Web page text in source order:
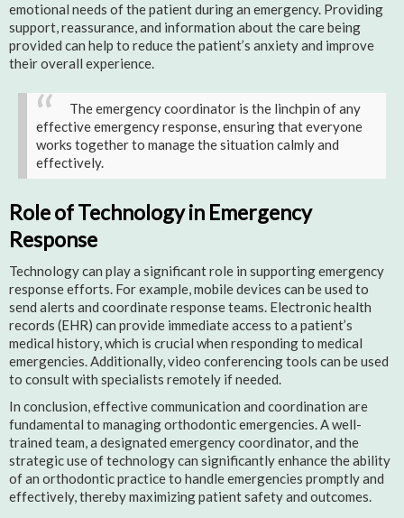
emotional needs of the patient during an emergency. Providing
support, reassurance, and information about the care being
provided can help to reduce the patient’s anxiety and improve
their overall experience.
The emergency coordinator is the linchpin of any
effective emergency response, ensuring that everyone
works together to manage the situation calmly and
effectively.
Role of Technology in Emergency
Response
Technology can play a significant role in supporting emergency
response efforts. For example, mobile devices can be used to
send alerts and coordinate response teams. Electronic health
records (EHR) can provide immediate access to a patient’s
medical history, which is crucial when responding to medical
emergencies. Additionally, video conferencing tools can be used
to consult with specialists remotely if needed.
In conclusion, effective communication and coordination are
fundamental to managing orthodontic emergencies. A well-
trained team, a designated emergency coordinator, and the
strategic use of technology can significantly enhance the ability
of an orthodontic practice to handle emergencies promptly and
effectively, thereby maximizing patient safety and outcomes.